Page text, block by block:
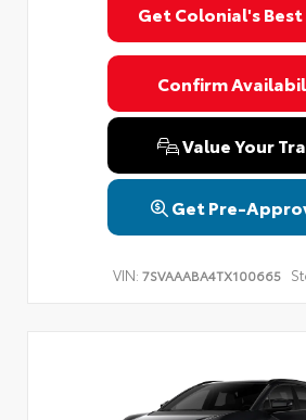
Get Colonial's Best
Confirm
Value Your
Get Pre-
VIN: 7SVAAABA4TX100665